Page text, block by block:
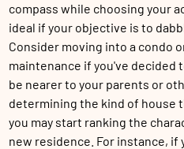
compass while choosing your
ideal if your objective is to
Consider moving into a condo
maintenance if you've decided
be nearer to your parents or
determining the kind of house
you may start ranking the
new residence. For instance, if